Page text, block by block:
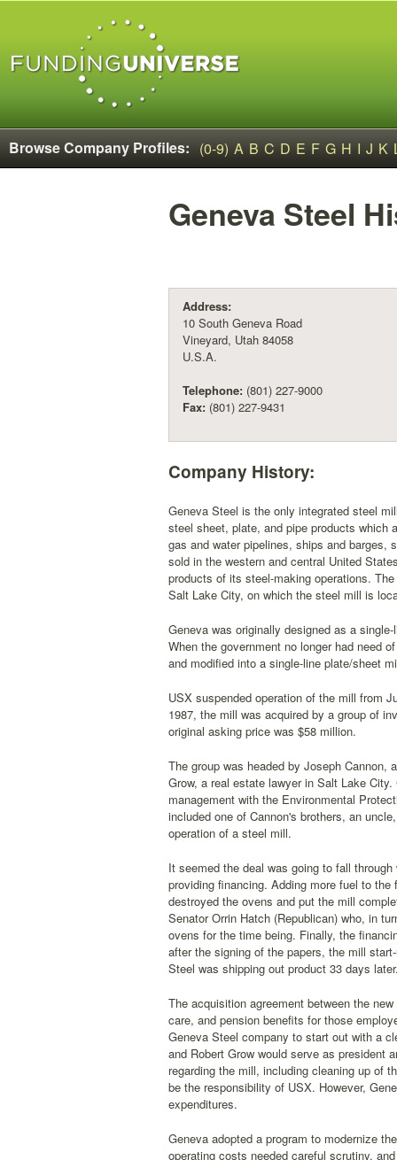
Browse Company Profiles: (0-9) A B C D E F G H I J K
Geneva Steel
Address:
10 South Geneva Road
Vineyard, Utah 84058
U.S.A.
Telephone: (801) 227-9000
Fax: (801) 227-9431
Company History:
Geneva Steel is the only integrated steel
steel sheet, plate, and pipe products which
gas and water pipelines, ships and barges,
sold in the western and central United
products of its steel-making operations.
Salt Lake City, on which the steel mill is
Geneva was originally designed as a
When the government no longer had need
and modified into a single-line plate/sheet
USX suspended operation of the mill from
1987, the mill was acquired by a group of
original asking price was $58 million.
The group was headed by Joseph Cannon,
Grow, a real estate lawyer in Salt Lake
management with the Environmental
included one of Cannon's brothers, an
operation of a steel mill.
It seemed the deal was going to fall
providing financing. Adding more fuel to
destroyed the ovens and put the mill
Senator Orrin Hatch (Republican) who, in
ovens for the time being. Finally, the
after the signing of the papers, the mill
Steel was shipping out product 33 days
The acquisition agreement between the
care, and pension benefits for those
Geneva Steel company to start out with a
and Robert Grow would serve as president
regarding the mill, including cleaning up of
be the responsibility of USX. However,
expenditures.
Geneva adopted a program to modernize
operating costs needed careful scrutiny,